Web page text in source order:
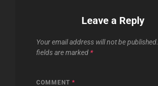
Leave a Reply
Your email address will not be published.
fields are marked *
COMMENT *